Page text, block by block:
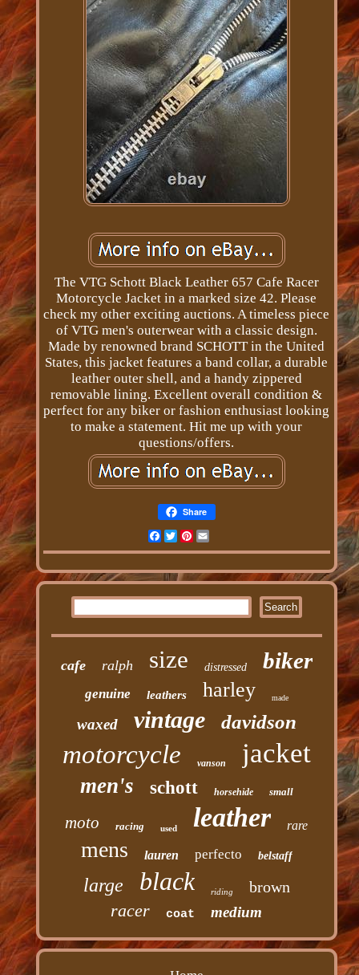
The VTG Schott Black Leather 657 Cafe Racer
Motorcycle Jacket in a marked size 42. Please
check my other exciting auctions. A timeless piece
of VTG men's outerwear with a classic design.
Made by renowned brand SCHOTT in the United
States, this jacket features a band collar, a durable
leather outer shell, and a handy zippered
removable lining. Excellent overall condition &
perfect for any biker or fashion enthusiast looking
to make a statement. Hit me up with your
questions/offers.
Share
Facebook
TwitterPinterest
cafe ralph size distressed biker
genuine leathers harley made
waxed vintage davidson
motorcycle vanson jacket
men's schott horsehide small
moto racing used leather rare
mens lauren perfecto belstaff
large black riding brown
racer coat medium